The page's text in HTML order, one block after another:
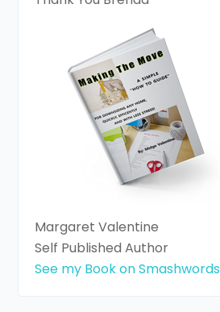
Margaret Valentine
Self Published Author
See my Book on Smashwords